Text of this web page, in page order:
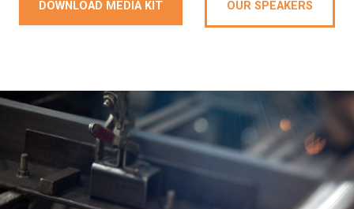
DOWNLOAD MEDIA KIT OUR SPEAKERS